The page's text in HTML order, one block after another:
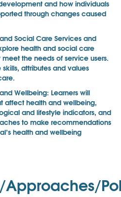
and how individuals
through changes caused
Social Care Services and
health and social care
the needs of service users.
attributes and values
Wellbeing: Learners will
affect health and wellbeing,
and lifestyle indicators, and
to make recommendations
health and wellbeing